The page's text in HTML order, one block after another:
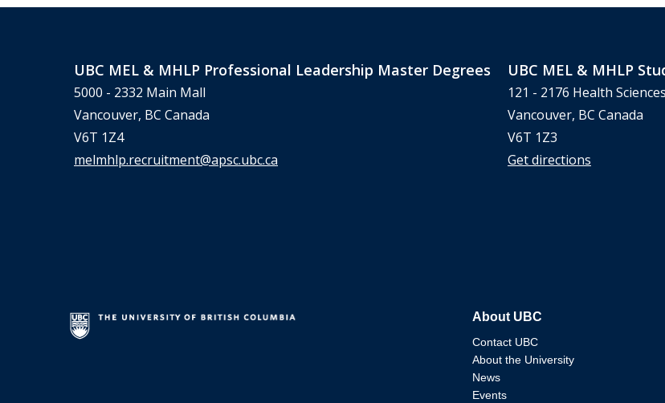
UBC MEL & MHLP Professional Leadership Master Degrees
5000 - 2332 Main Mall
Vancouver, BC Canada
V6T 1Z4
melmhlp.recruitment@apsc.ubc.ca
UBC MEL & MHLP
121 - 2176 Health
Vancouver, BC Canada
V6T 1Z3
Get directions
About UBC
Contact UBC
About the University
News
Events